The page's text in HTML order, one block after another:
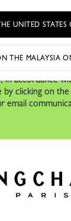
our newsletter,
in accordance
by clicking on
email
UNITED STATES
THE MALAYSIA